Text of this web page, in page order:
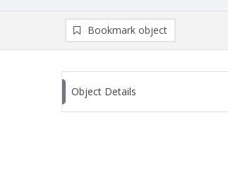
Bookmark object
Object Details